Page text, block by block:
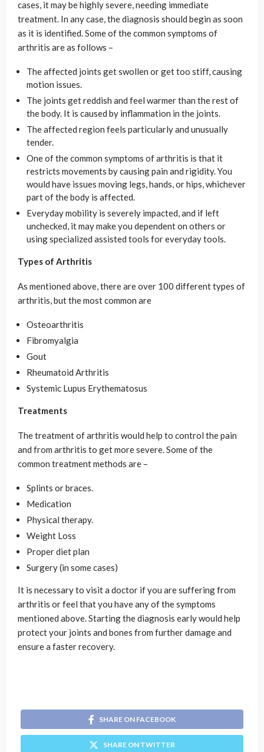
cases, it may be highly severe, needing immediate
treatment. In any case, the diagnosis should begin as soon
as it is identified. Some of the common symptoms of
arthritis are as follows –
The affected joints get swollen or get too stiff, causing
motion issues.
The joints get reddish and feel warmer than the rest of
the body. It is caused by inflammation in the joints.
The affected region feels particularly and unusually
tender.
One of the common symptoms of arthritis is that it
restricts movements by causing pain and rigidity. You
would have issues moving legs, hands, or hips, whichever
part of the body is affected.
Everyday mobility is severely impacted, and if left
unchecked, it may make you dependent on others or
using specialized assisted tools for everyday tools.
Types of Arthritis
As mentioned above, there are over 100 different types of
arthritis, but the most common are
Osteoarthritis
Fibromyalgia
Gout
Rheumatoid Arthritis
Systemic Lupus Erythematosus
Treatments
The treatment of arthritis would help to control the pain
and from arthritis to get more severe. Some of the
common treatment methods are –
Splints or braces.
Medication
Physical therapy.
Weight Loss
Proper diet plan
Surgery (in some cases)
It is necessary to visit a doctor if you are suffering from
arthritis or feel that you have any of the symptoms
mentioned above. Starting the diagnosis early would help
protect your joints and bones from further damage and
ensure a faster recovery.
SHARE ON FACEBOOK
SHARE ON TWITTER